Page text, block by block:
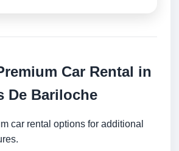
Car Rental in
De Bariloche
car rental options for additional